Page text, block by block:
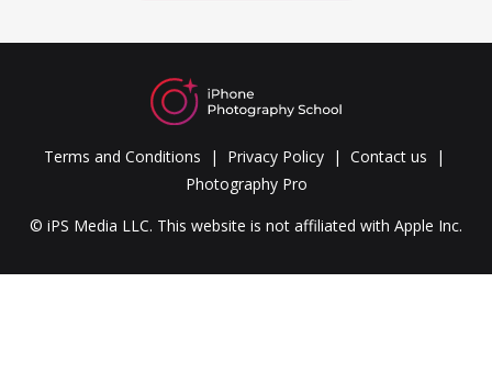
Terms and Conditions Privacy Policy
Contact us
Photography Pro
© iPS Media LLC. This website is not affiliated with Apple Inc.